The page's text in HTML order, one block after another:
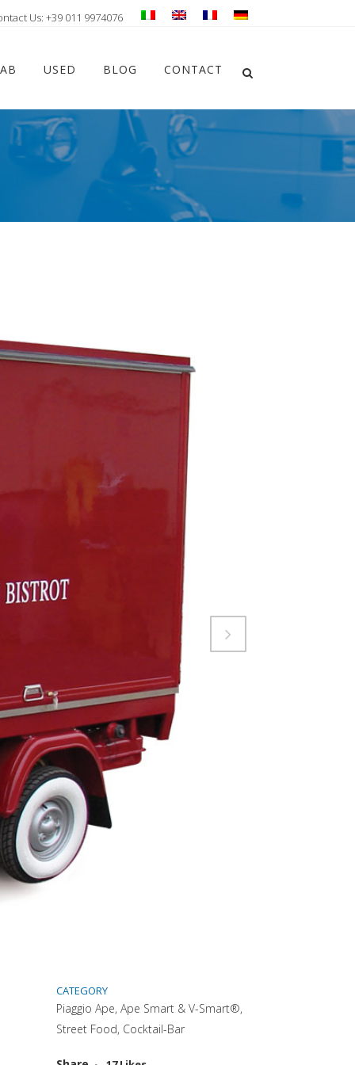
Us: +39 011 9974076
USED BLOG CONTACT
CATEGORY
Piaggio Ape, Ape Smart & V-Smart®,
Street Food, Cocktail-Bar